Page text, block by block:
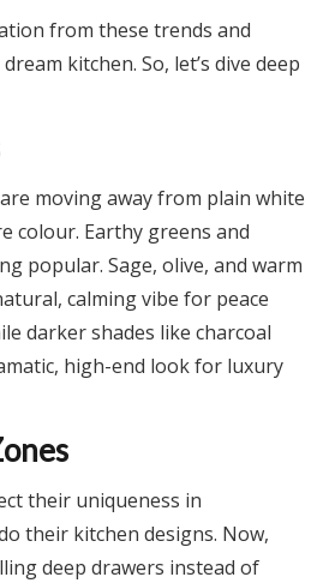
from these trends and
kitchen. So, let’s dive deep
moving away from plain white
colour. Earthy greens and
popular. Sage, olive, and warm
calming vibe for peace
darker shades like charcoal
high-end look for luxury
their uniqueness in
their kitchen designs. Now,
deep drawers instead of